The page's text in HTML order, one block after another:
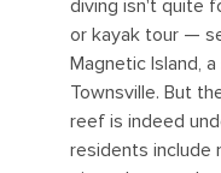
diving isn't quite
or kayak tour —
Magnetic Island,
Townsville. But
reef is indeed
residents include